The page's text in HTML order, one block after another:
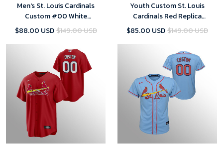
Men's St. Louis Cardinals
Custom #00 White
Cooperstown Collection V-
$88.00 USD$149.00 USD
Youth Custom St. Louis
Cardinals Red Replica
Alternate Official Player Jersey
$85.00 USD$149.00 USD